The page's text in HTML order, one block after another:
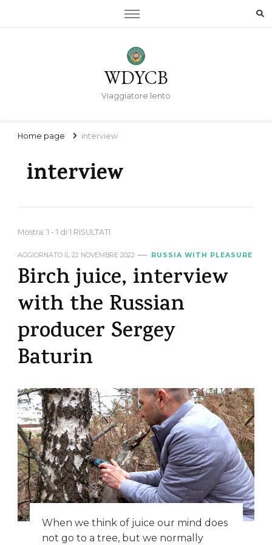
WDYCB
Viaggiatore lento
Home page interview
interview
Mostra: 1 - 1 di 1 RISULTATI
AGGIORNATO IL 22 NOVEMBRE 2022 RUSSIA WITH PLEASURE
Birch juice, interview
with the Russian
producer Sergey
Baturin
When we think of juice our mind does
not go to a tree, but we normally